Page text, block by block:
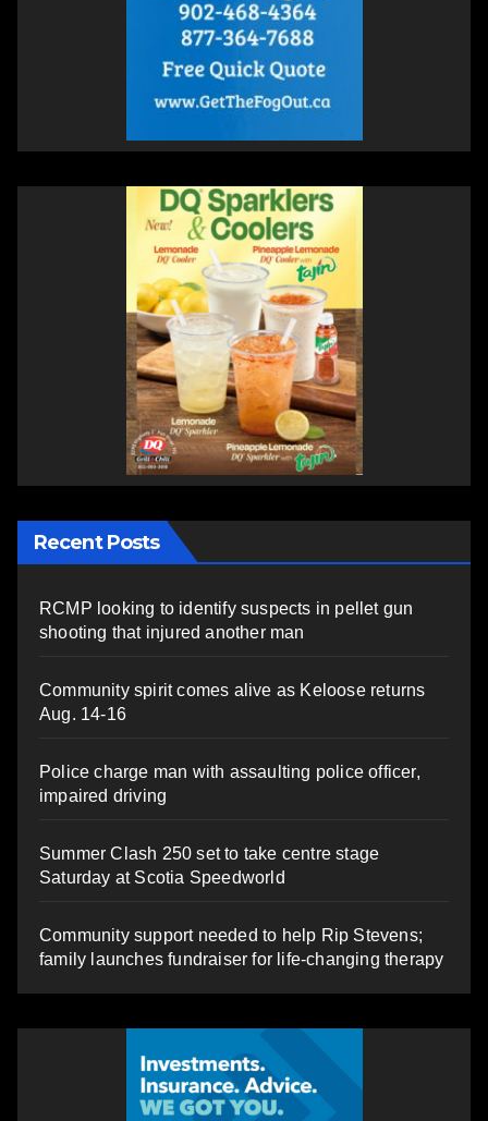
Recent Posts
RCMP looking to identify suspects in pellet gun
shooting that injured another man
Community spirit comes alive as Keloose returns
Aug. 14-16
Police charge man with assaulting police officer,
impaired driving
Summer Clash 250 set to take centre stage
Saturday at Scotia Speedworld
Community support needed to help Rip Stevens;
family launches fundraiser for life-changing therapy